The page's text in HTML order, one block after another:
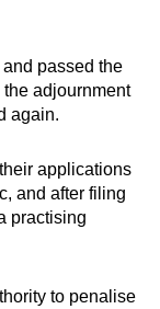
passed the
adjournment
again.
applications
and after filing
practising
to penalise